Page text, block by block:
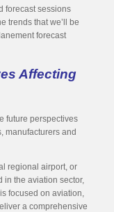
forecast sessions
trends that we’ll be
forecast
Affecting
future perspectives
manufacturers and
regional airport, or
in the aviation sector,
focused on aviation,
a comprehensive